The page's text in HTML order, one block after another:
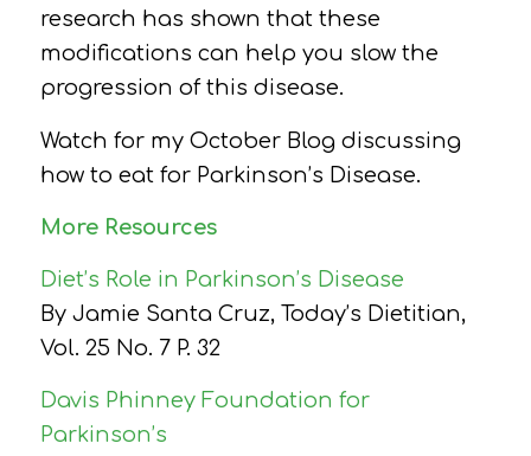
research has shown that these
modifications can help you slow the
progression of this disease.
Watch for my October Blog discussing
how to eat for Parkinson’s Disease.
More Resources
Diet’s Role in Parkinson’s Disease
By Jamie Santa Cruz, Today’s Dietitian,
Vol. 25 No. 7 P. 32
Davis Phinney Foundation for
Parkinson’s